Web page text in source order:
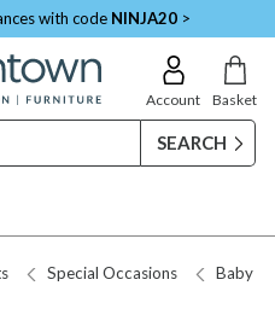
with code NINJA20 >
Account Basket
Special Occasions
Baby